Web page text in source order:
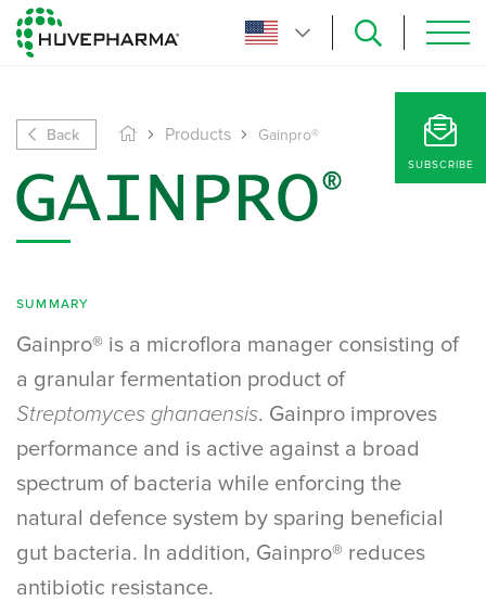
SUBSCRIBE
Back Products Gainpro®
SUMMARY
Gainpro® is a microflora manager consisting of
a granular fermentation product of
Streptomyces ghanaensis. Gainpro improves
performance and is active against a broad
spectrum of bacteria while enforcing the
natural defence system by sparing beneficial
gut bacteria. In addition, Gainpro® reduces
antibiotic resistance.